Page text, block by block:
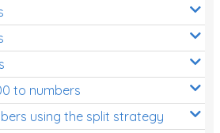
to numbers
using the split strategy